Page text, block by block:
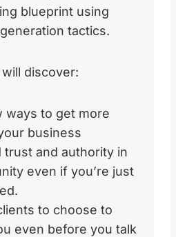
blueprint using
tactics.
discover:
ways to get more
business
trust and authority in
even if you’re just
to choose to
even before you talk